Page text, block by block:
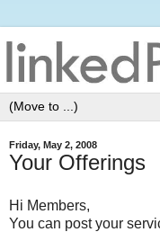
Friday, May 2, 2008
Your Offerings
Hi Members,
You can post your